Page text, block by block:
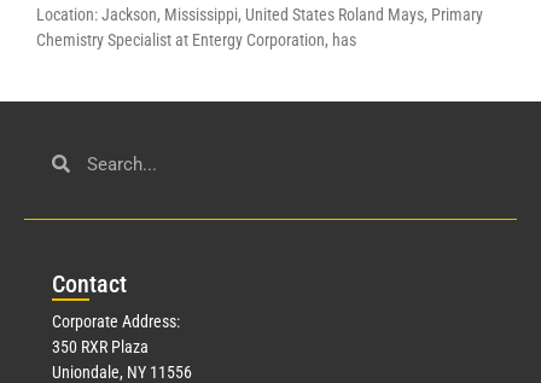
Location: Jackson, Mississippi, United States Roland Mays, Primary
Chemistry Specialist at Entergy Corporation, has
Contact
Corporate Address:
350 RXR Plaza
Uniondale, NY 11556